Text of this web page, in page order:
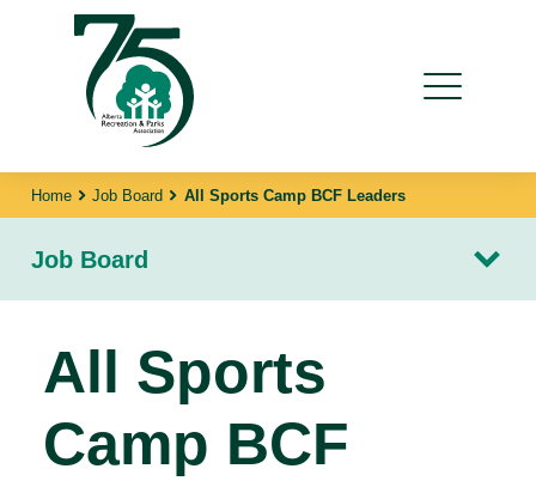
Home Job Board All Sports Camp BCF Leaders
Job Board
All Sports
Camp BCF